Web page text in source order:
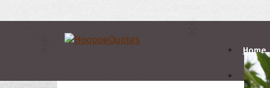
Home